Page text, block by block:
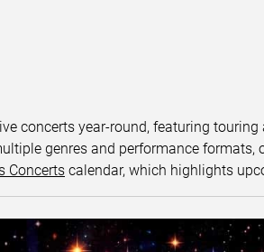
concerts year-round, featuring touring
genres and performance
Concerts calendar, which highlights